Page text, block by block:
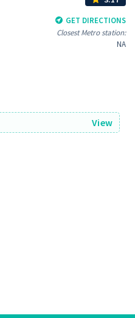
GET DIRECTIONS
Closest Metro station:
NA
View